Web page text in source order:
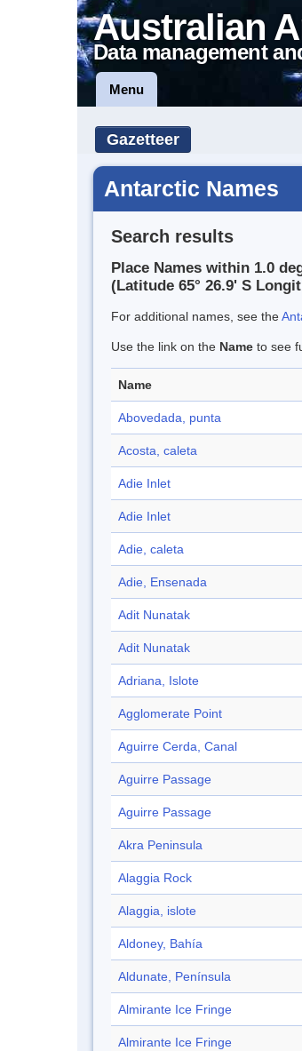
Australian
Data management
Menu
Gazetteer
Antarctic Names
Search results
Place Names within 1.0
(Latitude 65° 26.9' S
For additional names, see the
Use the link on the Name to see
Name
Abovedada, punta
Acosta, caleta
Adie Inlet
Adie Inlet
Adie, caleta
Adie, Ensenada
Adit Nunatak
Adit Nunatak
Adriana, Islote
Agglomerate Point
Aguirre Cerda, Canal
Aguirre Passage
Aguirre Passage
Akra Peninsula
Alaggia Rock
Alaggia, islote
Aldoney, Bahía
Aldunate, Península
Almirante Ice Fringe
Almirante Ice Fringe